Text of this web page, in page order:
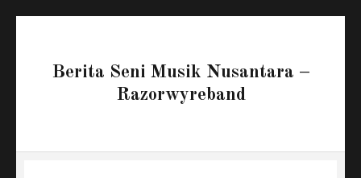
Berita Seni Musik Nusantara –
Razorwyreband